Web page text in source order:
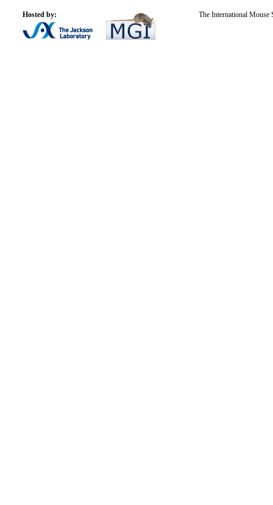
Hosted by: The International